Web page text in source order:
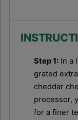
Step 1: In a
grated
cheddar
processor,
for a finer